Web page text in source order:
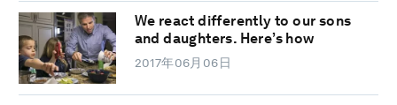
We react differently to our sons
and daughters. Here’s how
2017年06月06日